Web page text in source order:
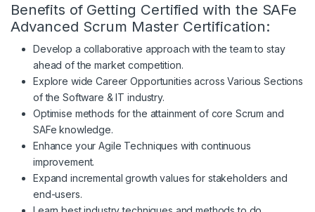
Benefits of Getting Certified with the SAFe
Advanced Scrum Master Certification:
Develop a collaborative approach with the team to stay
ahead of the market competition.
Explore wide Career Opportunities across Various Sections
of the Software & IT industry.
Optimise methods for the attainment of core Scrum and
SAFe knowledge.
Enhance your Agile Techniques with continuous
improvement.
Expand incremental growth values for stakeholders and
end-users.